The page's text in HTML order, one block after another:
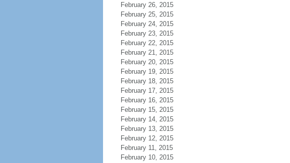
February 26, 2015
February 25, 2015
February 24, 2015
February 23, 2015
February 22, 2015
February 21, 2015
February 20, 2015
February 19, 2015
February 18, 2015
February 17, 2015
February 16, 2015
February 15, 2015
February 14, 2015
February 13, 2015
February 12, 2015
February 11, 2015
February 10, 2015